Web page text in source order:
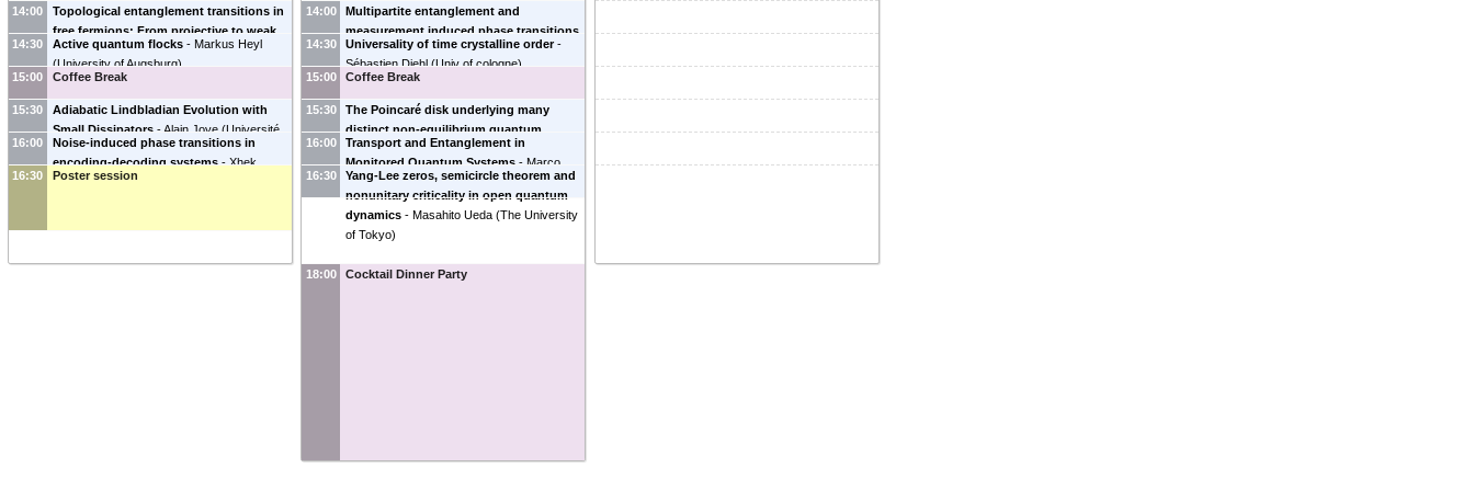
14:00
Topological entanglement transitions in
free fermions: From projective to weak
monitoring - Dganit Meidan (Ben Gurion
University of the Negev, Israel)
14:30 Active quantum flocks - Markus Heyl
(University of Augsburg)
15:00
Coffee Break
15:30
Adiabatic Lindbladian Evolution with
Small Dissipators -Alain Joye (Université
Grenoble Alpes)
16:00
Noise-induced phase transitions in
encoding-decoding systems - Xhek
Turkeshi (College de France
16:30 Poster session
14:00
Multipartite entanglement and
measurement induced phase transitions
-Alessandro Silva (SISSA)
14:30 Universality of time crystalline order -
Sébastien Diehl (Univ of cologne)
15:00
Coffee Break
15:30
The Poincaré disk underlying many
distinct non-equilibrium quantum
dynamics - Qi Zhu (Purdue University
16:00
Transport and Entanglement in
Monitored Quantum Systems - Marco
Shiro (College de France)
16:30
Yang-Lee zeros, semicircle theorem and
nonunitary criticality in open quantum
dynamics - Masahito Ueda (The University
of Tokyo)
18:00 Cocktail Dinner Party